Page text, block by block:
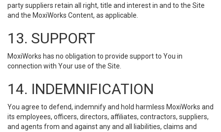
party suppliers retain all right, title and interest in and to the Site
and the MoxiWorks Content, as applicable.
13. SUPPORT
MoxiWorks has no obligation to provide support to You in
connection with Your use of the Site.
14. INDEMNIFICATION
You agree to defend, indemnify and hold harmless MoxiWorks and
its employees, officers, directors, affiliates, contractors, suppliers,
and agents from and against any and all liabilities, claims and